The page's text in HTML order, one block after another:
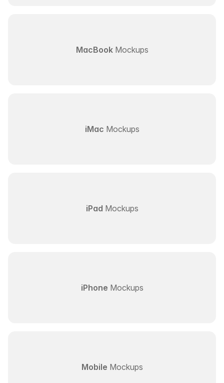
MacBookMockups
iMac Mockups
iPad Mockups
iPhone Mockups
Mobile Mockups